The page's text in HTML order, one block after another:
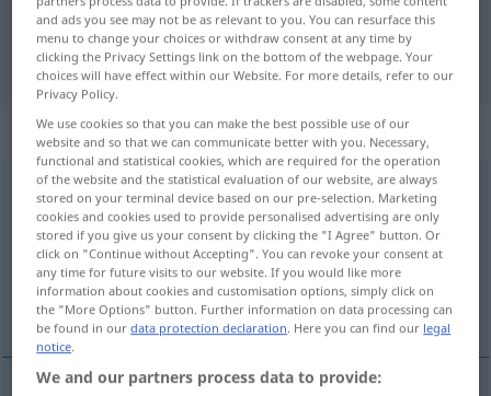
"vorbeigehen" Slovak translation
„vorbeigehen“
vorbeigehen
Overview of all translations
(For more details, click/tap on the translation)
ísť okolo
and ads you see may not be as relevant to you. You can resurface this
menu to change your choices or withdraw consent at any time by
clicking the Privacy Settings link on the bottom of the webpage. Your
choices will have effect within our Website. For more details, refer to our
Privacy Policy.
We use cookies so that you can make the best possible use of our
website and so that we can communicate better with you. Necessary,
functional and statistical cookies, which are required for the operation
of the website and the statistical evaluation of our website, are always
stored on your terminal device based on our pre-selection. Marketing
cookies and cookies used to provide personalised advertising are only
stored if you give us your consent by clicking the "I Agree" button. Or
click on "Continue without Accepting". You can revoke your consent at
any time for future visits to our website. If you would like more
information about cookies and customisation options, simply click on
the "More Options" button. Further information on data processing can
be found in ourdata protection declaration. Here you can find our legal
notice.
We and our partners process data to provide: